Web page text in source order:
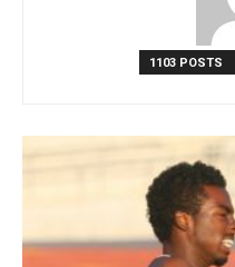
1103 POSTS